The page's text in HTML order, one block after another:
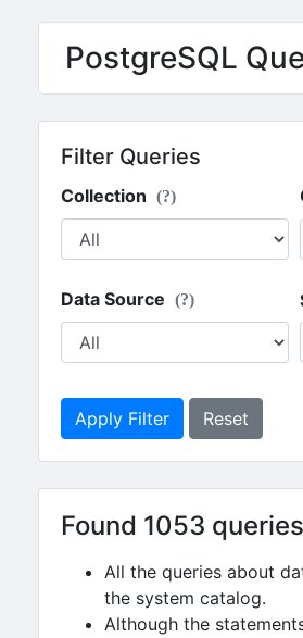
PostgreSQL
Filter Queries
Collection (?)
Data Source (?)
Apply Filter Reset
Found 1053
All the queries about
the system catalog.
Although the